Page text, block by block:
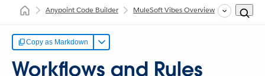
Anypoint Code Builder MuleSoft Vibes Overview Workflows
Copy as Markdown
Workflows and Rules